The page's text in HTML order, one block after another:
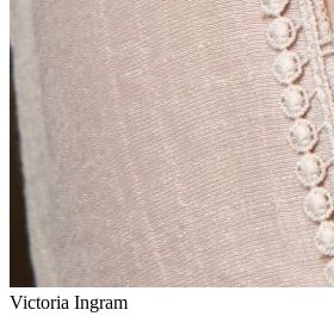
Victoria Ingram